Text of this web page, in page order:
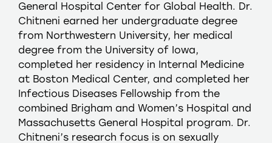
General Hospital Center for Global Health. Dr.
Chitneni earned her undergraduate degree
from Northwestern University, her medical
degree from the University of Iowa,
completed her residency in Internal Medicine
at Boston Medical Center, and completed her
Infectious Diseases Fellowship from the
combined Brigham and Women’s Hospital and
Massachusetts General Hospital program. Dr.
Chitneni’s research focus is on sexually